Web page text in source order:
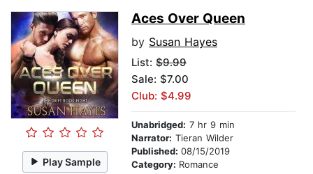
Play Sample
Aces Over Queen
by Susan Hayes
List: $9.99
Sale: $7.00
Club: $4.99
Unabridged: 7 hr 9 min
Narrator: Tieran Wilder
Published: 08/15/2019
Category: Romance